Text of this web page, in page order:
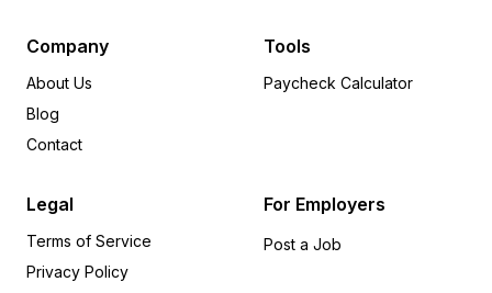
Company
About Us
Blog
Contact
Tools
Paycheck Calculator
Legal
Terms of Service
Privacy Policy
For Employers
Post a Job